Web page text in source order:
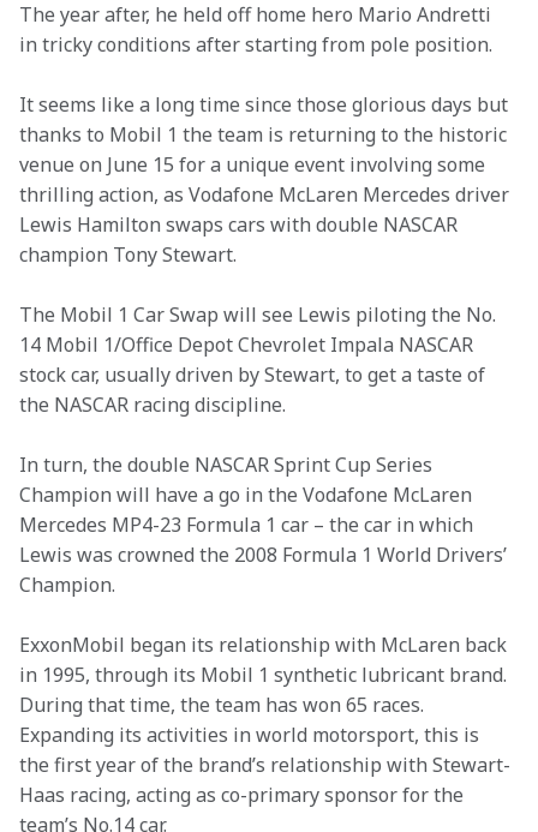
The year after, he held off home hero Mario Andretti
in tricky conditions after starting from pole position.
It seems like a long time since those glorious days but
thanks to Mobil 1 the team is returning to the historic
venue on June 15 for a unique event involving some
thrilling action, as Vodafone McLaren Mercedes driver
Lewis Hamilton swaps cars with double NASCAR
champion Tony Stewart.
The Mobil 1 Car Swap will see Lewis piloting the No.
14 Mobil 1/Office Depot Chevrolet Impala NASCAR
stock car, usually driven by Stewart, to get a taste of
the NASCAR racing discipline.
In turn, the double NASCAR Sprint Cup Series
Champion will have a go in the Vodafone McLaren
Mercedes MP4-23 Formula 1 car – the car in which
Lewis was crowned the 2008 Formula 1 World Drivers’
Champion.
ExxonMobil began its relationship with McLaren back
in 1995, through its Mobil 1 synthetic lubricant brand.
During that time, the team has won 65 races.
Expanding its activities in world motorsport, this is
the first year of the brand’s relationship with Stewart-
Haas racing, acting as co-primary sponsor for the
team’s No.14 car.